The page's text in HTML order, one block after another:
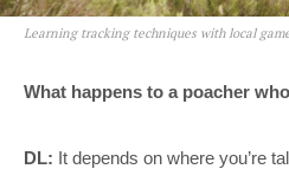
Learning tracking techniques with local
What happens to a poacher
DL: It depends on where you’re